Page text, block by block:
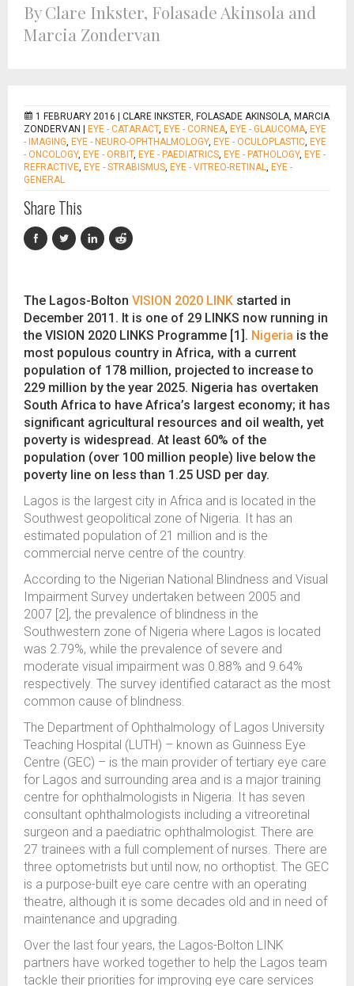
By Clare Inkster, Folasade Akinsola and
Marcia Zondervan
1 FEBRUARY 2016 | CLARE INKSTER, FOLASADE AKINSOLA, MARCIA
ZONDERVAN
EYE - CATARACT, EYE - CORNEA, EYE - GLAUCOMA, EYE
- IMAGING, EYE - NEURO-OPHTHALMOLOGY, EYE - OCULOPLASTIC, EYE
- ONCOLOGY, EYE - ORBIT, EYE - PAEDIATRICS, EYE - PATHOLOGY, EYE -
REFRACTIVE, EYE - STRABISMUS, EYE - VITREO-RETINAL, EYE -
GENERAL
Share This
The Lagos-Bolton VISION 2020 LINK started in
December 2011. It is one of 29 LINKS now running in
the VISION 2020 LINKS Programme [1]. Nigeria is the
most populous country in Africa, with a current
population of 178 million, projected to increase to
229 million by the year 2025. Nigeria has overtaken
South Africa to have Africa’s largest economy; it has
significant agricultural resources and oil wealth, yet
poverty is widespread. At least 60% of the
population (over 100 million people) live below the
poverty line on less than 1.25 USD per day.
Lagos is the largest city in Africa and is located in the
Southwest geopolitical zone of Nigeria. It has an
estimated population of 21 million and is the
commercial nerve centre of the country.
According to the Nigerian National Blindness and Visual
Impairment Survey undertaken between 2005 and
2007 [2], the prevalence of blindness in the
Southwestern zone of Nigeria where Lagos is located
was 2.79%, while the prevalence of severe and
moderate visual impairment was 0.88% and 9.64%
respectively. The survey identified cataract as the most
common cause of blindness.
The Department of Ophthalmology of Lagos University
Teaching Hospital (LUTH) – known as Guinness Eye
Centre (GEC) – is the main provider of tertiary eye care
for Lagos and surrounding area and is a major training
centre for ophthalmologists in Nigeria. It has seven
consultant ophthalmologists including a vitreoretinal
surgeon and a paediatric ophthalmologist. There are
27 trainees with a full complement of nurses. There are
three optometrists but until now, no orthoptist. The GEC
is a purpose-built eye care centre with an operating
theatre, although it is some decades old and in need of
maintenance and upgrading.
Over the last four years, the Lagos-Bolton LINK
partners have worked together to help the Lagos team
tackle their priorities for improving eye care services